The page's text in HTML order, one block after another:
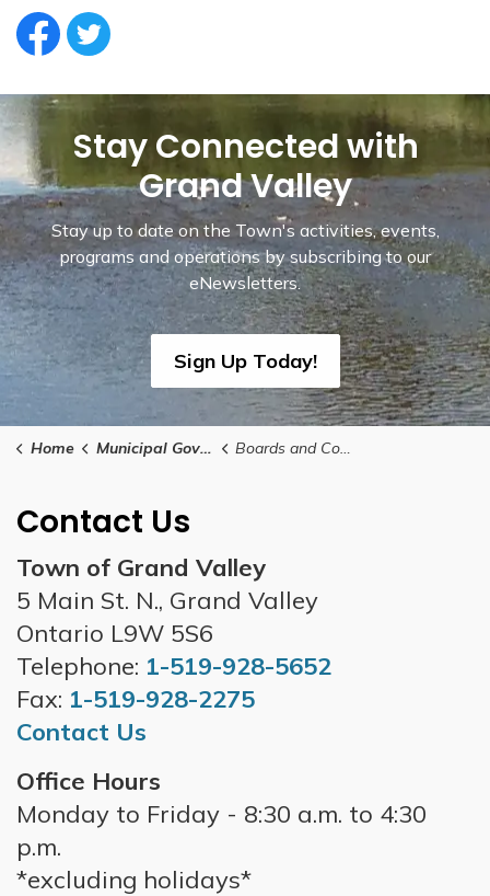
Facebook Circle (1)
Twitter Circle (1)
Stay Connected with
Grand Valley
Stay up to date on the Town's activities, events,
programs and operations by subscribing to our
eNewsletters.
Sign Up Today!
Home Municipal Government Boards and Committees
Contact Us
Town of Grand Valley
5 Main St. N., Grand Valley
Ontario L9W 5S6
Telephone: 1-519-928-5652
Fax: 1-519-928-2275
Contact Us
Office Hours
Monday to Friday - 8:30 a.m. to 4:30
p.m.
*excluding holidays*